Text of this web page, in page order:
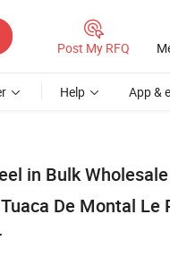
Post My RFQ
Help App &
in Bulk
De Montal Le